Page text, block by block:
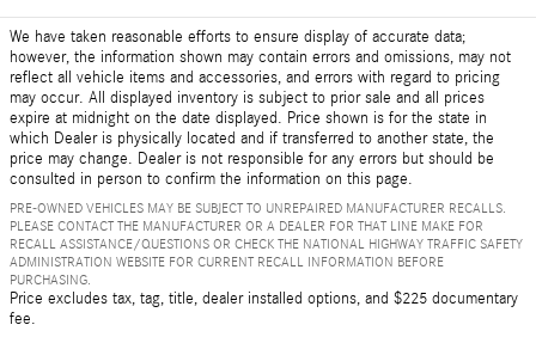
We have taken reasonable efforts to ensure display of accurate data;
however, the information shown may contain errors and omissions, may not
reflect all vehicle items and accessories, and errors with regard to pricing
may occur. All displayed inventory is subject to prior sale and all prices
expire at midnight on the date displayed. Price shown is for the state in
which Dealer is physically located and if transferred to another state, the
price may change. Dealer is not responsible for any errors but should be
consulted in person to confirm the information on this page.
PRE-OWNED VEHICLES MAY BE SUBJECT TO UNREPAIRED MANUFACTURER RECALLS.
PLEASE CONTACT THE MANUFACTURER OR A DEALER FOR THAT LINE MAKE FOR
RECALL ASSISTANCE/QUESTIONS OR CHECK THE NATIONAL HIGHWAY TRAFFIC SAFETY
ADMINISTRATION WEBSITE FOR CURRENT RECALL INFORMATION BEFORE
PURCHASING.
Price excludes tax, tag, title, dealer installed options, and $225 documentary
fee.